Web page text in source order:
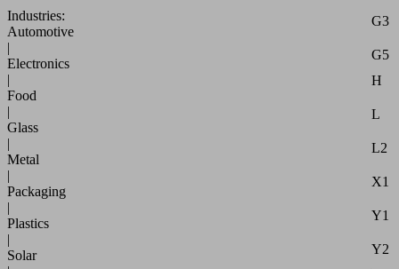
Industries:
Automotive
|
Electronics
|
Food
|
Glass
|
Metal
|
Packaging
|
Plastics
|
Solar
G3
G5
H
L
L2
X1
Y1
Y2